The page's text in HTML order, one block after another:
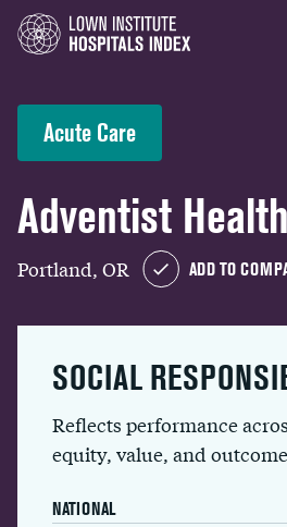
Acute Care
Adventist
Portland, OR ADD TO
SOCIAL
Reflects performance
equity, value, and
NATIONAL